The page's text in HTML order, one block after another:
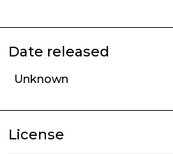
Date released
Unknown
License